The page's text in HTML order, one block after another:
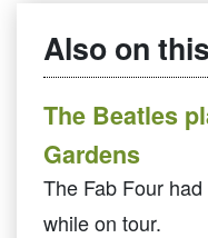
Also on
The Beatles
Gardens
The Fab Four
while on tour.